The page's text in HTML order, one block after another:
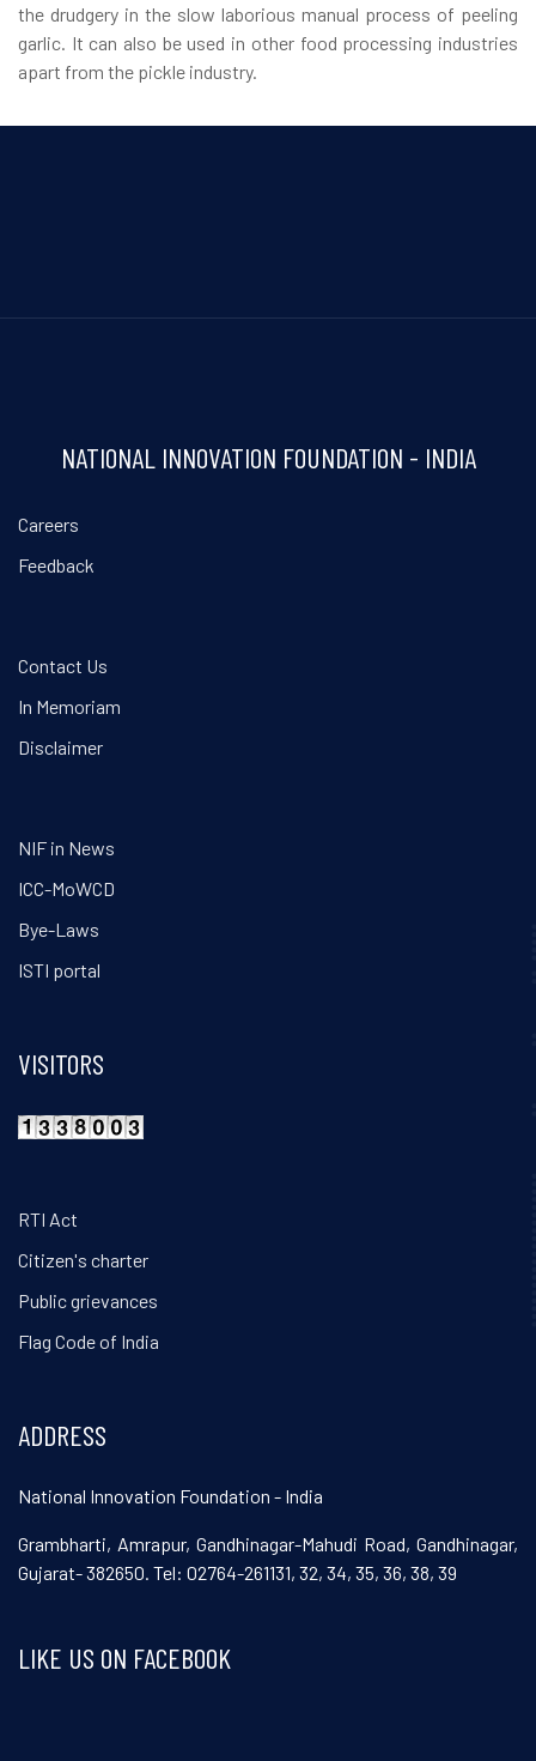
the drudgery in the slow laborious manual process of peeling
garlic. It can also be used in other food processing industries
apart from the pickle industry.
NATIONAL INNOVATION FOUNDATION - INDIA
Careers
Feedback
Contact Us
In Memoriam
Disclaimer
NIF in News
ICC-MoWCD
Bye-Laws
ISTI portal
VISITORS
RTI Act
Citizen's charter
Public grievances
Flag Code of India
ADDRESS
National Innovation Foundation - India
Grambharti, Amrapur, Gandhinagar-Mahudi Road, Gandhinagar,
Gujarat- 382650. Tel: 02764-261131, 32, 34, 35, 36, 38, 39
LIKE US ON FACEBOOK